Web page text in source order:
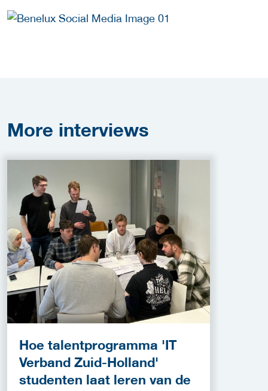
More interviews
Hoe talentprogramma 'IT
Verband Zuid-Holland'
studenten laat leren van de